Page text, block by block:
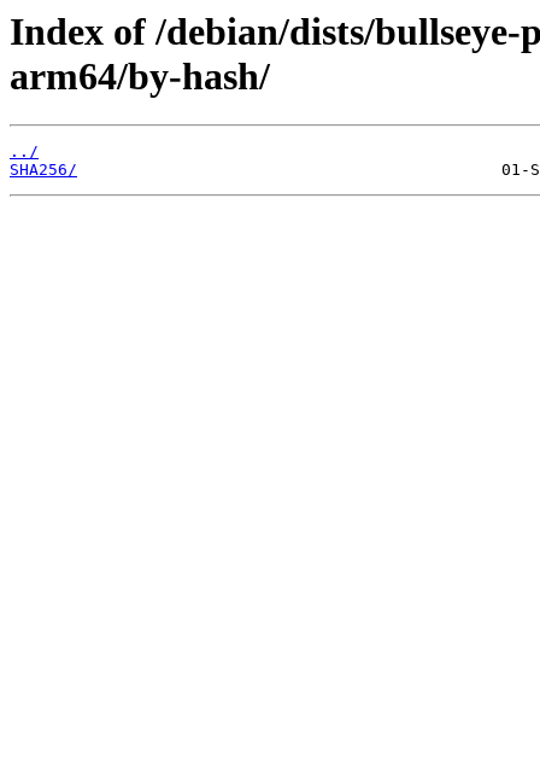
Index of /debian/dists/
arm64/by-hash/
../
SHA256/